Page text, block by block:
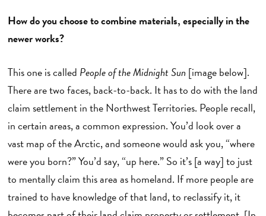
How do you choose to combine materials, especially in the
newer works?
This one is called People of the Midnight Sun [image below].
There are two faces, back-to-back. It has to do with the land
claim settlement in the Northwest Territories. People recall,
in certain areas, a common expression. You’d look over a
vast map of the Arctic, and someone would ask you, “where
were you born?” You’d say, “up here.” So it’s [a way] to just
to mentally claim this area as homeland. If more people are
trained to have knowledge of that land, to reclassify it, it